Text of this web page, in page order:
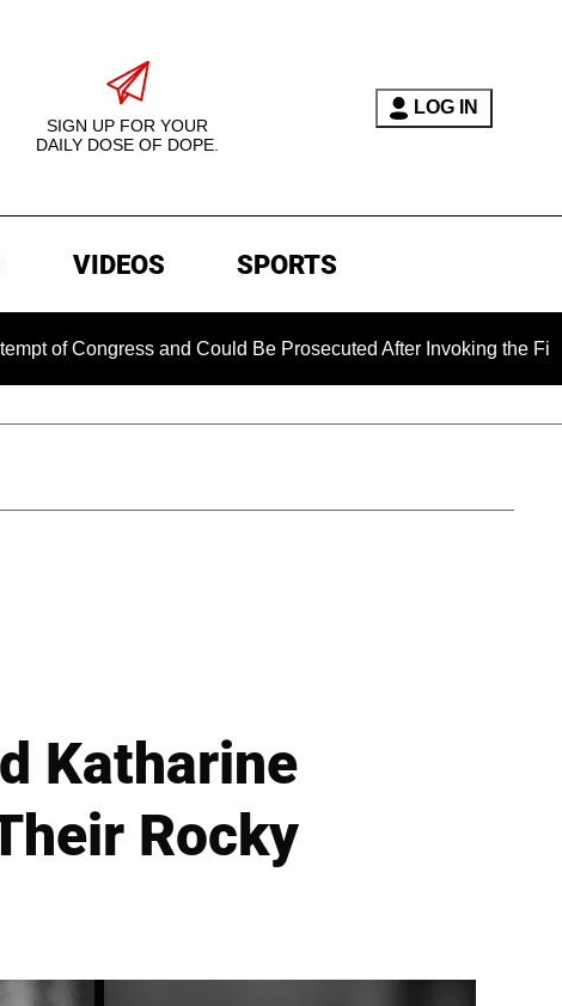
SIGN UP FOR YOUR
DAILY DOSE OF DOPE.
LOG IN
VIDEOS SPORTS
and Could Be Prosecuted After Invoking the Fifth
Katharine
Rocky